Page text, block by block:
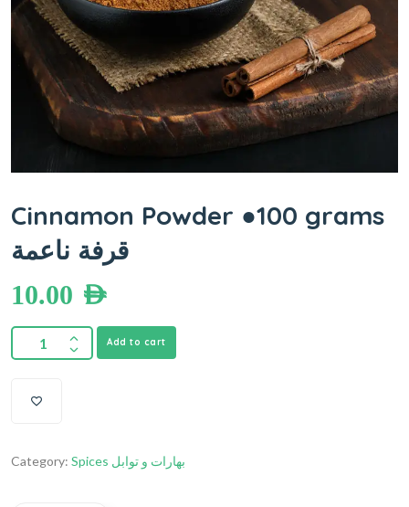
Cinnamon Powder ●100 grams
قرفة ناعمة
10.00 AED
Add to cart
Category: Spices بهارات و توابل